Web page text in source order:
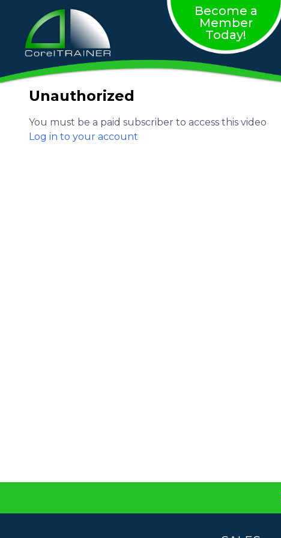
Become a
Member
Today!
Unauthorized
You must be a paid subscriber to access this video
Log in to your account